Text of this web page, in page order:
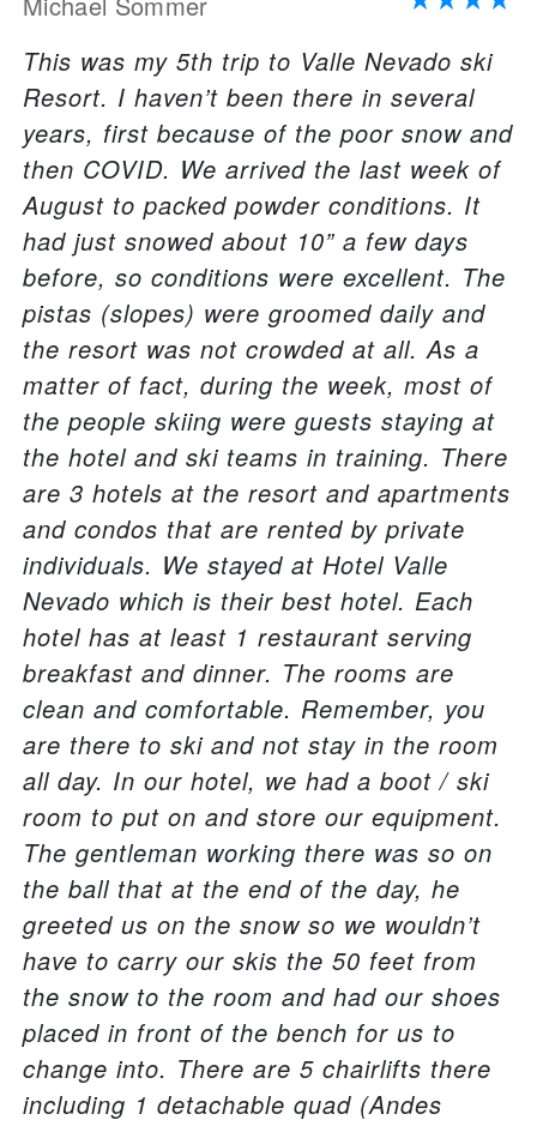
This was my 5th trip to Valle Nevado ski
Resort. I haven’t been there in several
years, first because of the poor snow and
then COVID. We arrived the last week of
August to packed powder conditions. It
had just snowed about 10” a few days
before, so conditions were excellent. The
pistas (slopes) were groomed daily and
the resort was not crowded at all. As a
matter of fact, during the week, most of
the people skiing were guests staying at
the hotel and ski teams in training. There
are 3 hotels at the resort and apartments
and condos that are rented by private
individuals. We stayed at Hotel Valle
Nevado which is their best hotel. Each
hotel has at least 1 restaurant serving
breakfast and dinner. The rooms are
clean and comfortable. Remember, you
are there to ski and not stay in the room
all day. In our hotel, we had a boot / ski
room to put on and store our equipment.
The gentleman working there was so on
the ball that at the end of the day, he
greeted us on the snow so we wouldn’t
have to carry our skis the 50 feet from
the snow to the room and had our shoes
placed in front of the bench for us to
change into. There are 5 chairlifts there
including 1 detachable quad (Andes